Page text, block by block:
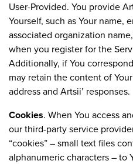
User-Provided. You provide
Yourself, such as Your name,
associated organization
when you register for the
Additionally, if You
may retain the content of
address and Artsii’ responses.
Cookies. When You access
our third-party service
“cookies” – small text files
alphanumeric characters – to